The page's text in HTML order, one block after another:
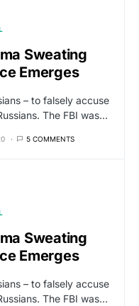
Sweating
Emerges
– to falsely accuse
The FBI was…
5 COMMENTS
Sweating
Emerges
– to falsely accuse
The FBI was…